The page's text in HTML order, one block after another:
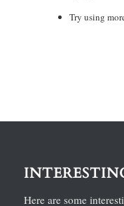
Try using
Here are some